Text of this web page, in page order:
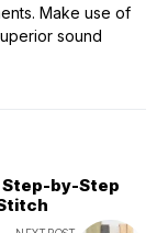
Make use of
sound
by-Step